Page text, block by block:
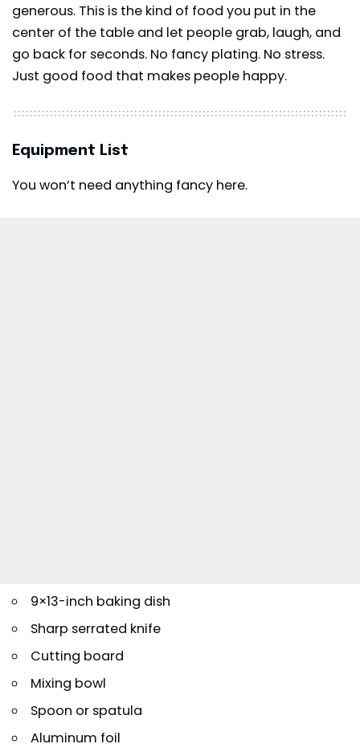
generous. This is the kind of food you put in the
center of the table and let people grab, laugh, and
go back for seconds. No fancy plating. No stress.
Just good food that makes people happy.
Equipment List
You won’t need anything fancy here.
9×13-inch baking dish
Sharp serrated knife
Cutting board
Mixing bowl
Spoon or spatula
Aluminum foil